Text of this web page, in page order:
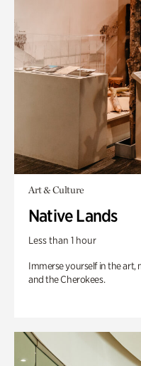
Art & Culture
Native Lands
Less than 1 hour
Immerse yourself in the art,
and the Cherokees.